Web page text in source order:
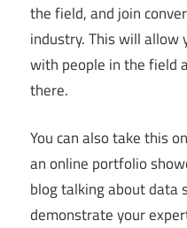
the field, and join
industry. This will allow
with people in the field
there.
You can also take this
an online portfolio
blog talking about data
demonstrate your